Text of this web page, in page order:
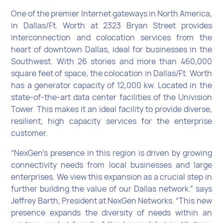
One of the premier Internet gateways in North America,
in Dallas/Ft. Worth at 2323 Bryan Street provides
interconnection and colocation services from the
heart of downtown Dallas, ideal for businesses in the
Southwest. With 26 stories and more than 460,000
square feet of space, the colocation in Dallas/Ft. Worth
has a generator capacity of 12,000 kw. Located in the
state-of-the-art data center facilities of the Univision
Tower. This makes it an ideal facility to provide diverse,
resilient, high capacity services for the enterprise
customer.
“NexGen’s presence in this region is driven by growing
connectivity needs from local businesses and large
enterprises. We view this expansion as a crucial step in
further building the value of our Dallas network.” says
Jeffrey Barth, President at NexGen Networks. “This new
presence expands the diversity of needs within an